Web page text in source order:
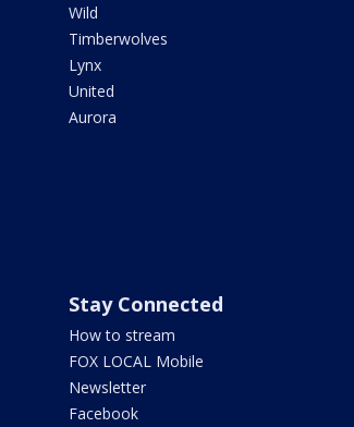
Wild
Timberwolves
Lynx
United
Aurora
Stay Connected
How to stream
FOX LOCAL Mobile
Newsletter
Facebook